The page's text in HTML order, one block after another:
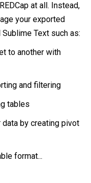
at all. Instead,
your exported
Text such as:
to another with
and filtering
tables
by creating pivot
format...